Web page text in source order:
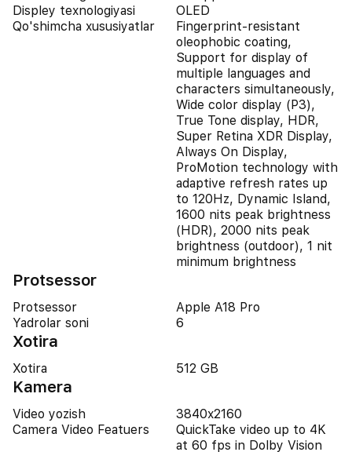
Displey texnologiyasi
OLED
Qo'shimcha xususiyatlar
Fingerprint-resistant
oleophobic coating,
Support for display of
multiple languages and
characters simultaneously,
Wide color display (P3),
True Tone display, HDR,
Super Retina XDR Display,
Always On Display,
ProMotion technology with
adaptive refresh rates up
to 120Hz, Dynamic Island,
1600 nits peak brightness
(HDR), 2000 nits peak
brightness (outdoor), 1 nit
minimum brightness
Protsessor
Protsessor
Apple A18 Pro
Yadrolar soni
6
Xotira
Xotira 512 GB
Kamera
Video yozish
3840x2160
Camera Video Featuers
QuickTake video up to 4K
at 60 fps in Dolby Vision